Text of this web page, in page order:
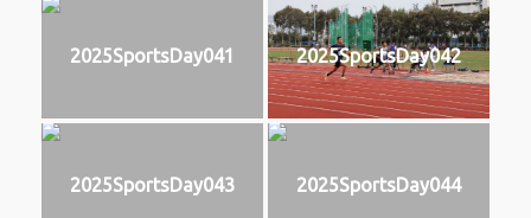
2025SportsDay041 2025SportsDay042
2025SportsDay043 2025SportsDay044